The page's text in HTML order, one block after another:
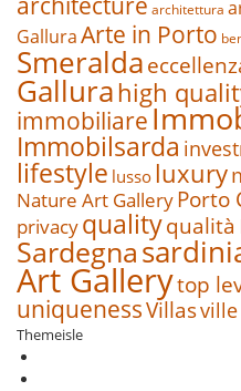
architettura
GalluraArte in Porto
Smeralda
Gallurahigh
immobiliare
Immobilsarda
lifestyle lussoluxury
Nature Art GalleryPorto
privacyqualityqualità
Sardegna
Art Gallerytop
uniquenessVillasville
Themeisle
Secondary